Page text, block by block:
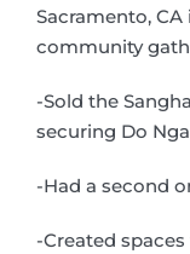
Sacramento,
community
-Sold the
securing Do
-Had a second
-Created